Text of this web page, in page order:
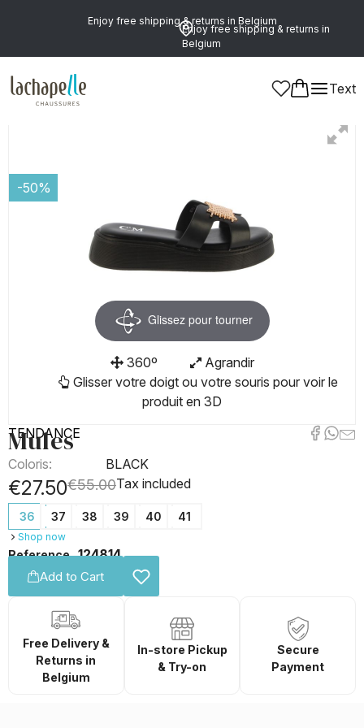
Enjoy free shipping & returns in Belgium
Enjoy free shipping & returns in
Belgium
Text
Women Shoes
-50%
Glissez pour tourner
360º
Agrandir
Glisser votre doigt ou votre souris pour voir le
produit en 3D
TENDANCE
Mules
Coloris: BLACK
€27.50€55.00Tax included
36 37 38 39 40 41
Shop now
Reference 124814
Add to Cart
Free Delivery &
Returns in
Belgium
In-store Pickup
& Try-on
Secure
Payment